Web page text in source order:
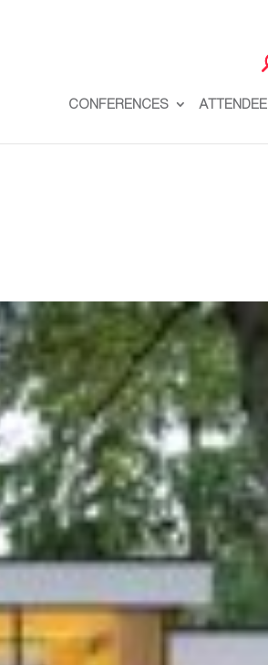
CONFERENCES ATTENDEE